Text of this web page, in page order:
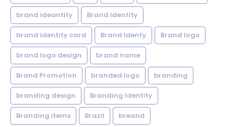
brand ideantity Brand Identity
brand identity card Brand Identy Brand logo
brand logo design brand name
Brand Promotion branded logo branding
branding design Branding Identity
Branding items Brazil breand